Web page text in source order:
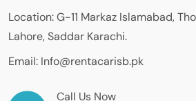
Location:G-11 Markaz Islamabad,
Lahore, Saddar Karachi.
Email: Info@rentacarisb.pk
Call Us Now